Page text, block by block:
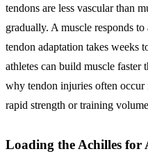
tendons are less vascular than
gradually. A muscle responds
tendon adaptation takes weeks
athletes can build muscle faster
why tendon injuries often occur
rapid strength or training
Loading the Achilles for